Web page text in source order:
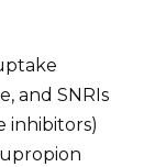
and SNRIs
inhibitors)